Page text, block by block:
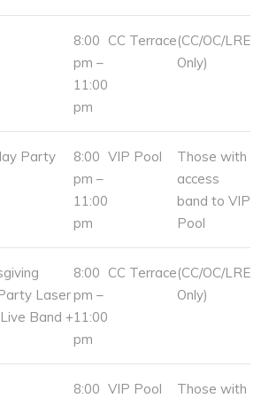
8:00
pm –
11:00
pm
CC Terrace(CC/OC/LRE
Only)
Party
8:00
pm –
11:00
pm
VIP Pool
Those with
access
band to VIP
Pool
Laser
Band +
8:00
pm –
11:00
pm
CC Terrace(CC/OC/LRE
Only)
8:00 VIP Pool
Those with